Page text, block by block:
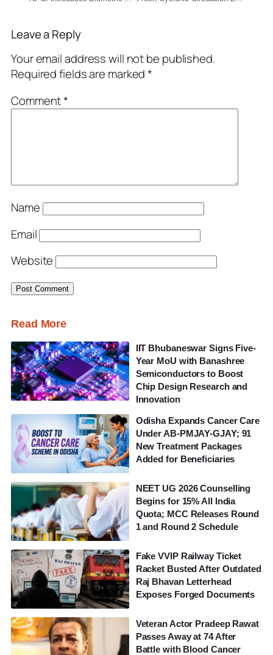
Leave a Reply
Your email address will not be published.
Required fields are marked*
Comment*
Name
Email
Website
Read More
IIT Bhubaneswar Signs Five-
Year MoU with Banashree
Semiconductors to Boost
Chip Design Research and
Innovation
Odisha Expands Cancer Care
Under AB-PMJAY-GJAY; 91
New Treatment Packages
Added for Beneficiaries
NEET UG 2026 Counselling
Begins for 15% All India
Quota; MCC Releases Round
1 and Round 2 Schedule
Fake VVIP Railway Ticket
Racket Busted After Outdated
Raj Bhavan Letterhead
Exposes Forged Documents
Veteran Actor Pradeep Rawat
Passes Away at 74 After
Battle with Blood Cancer